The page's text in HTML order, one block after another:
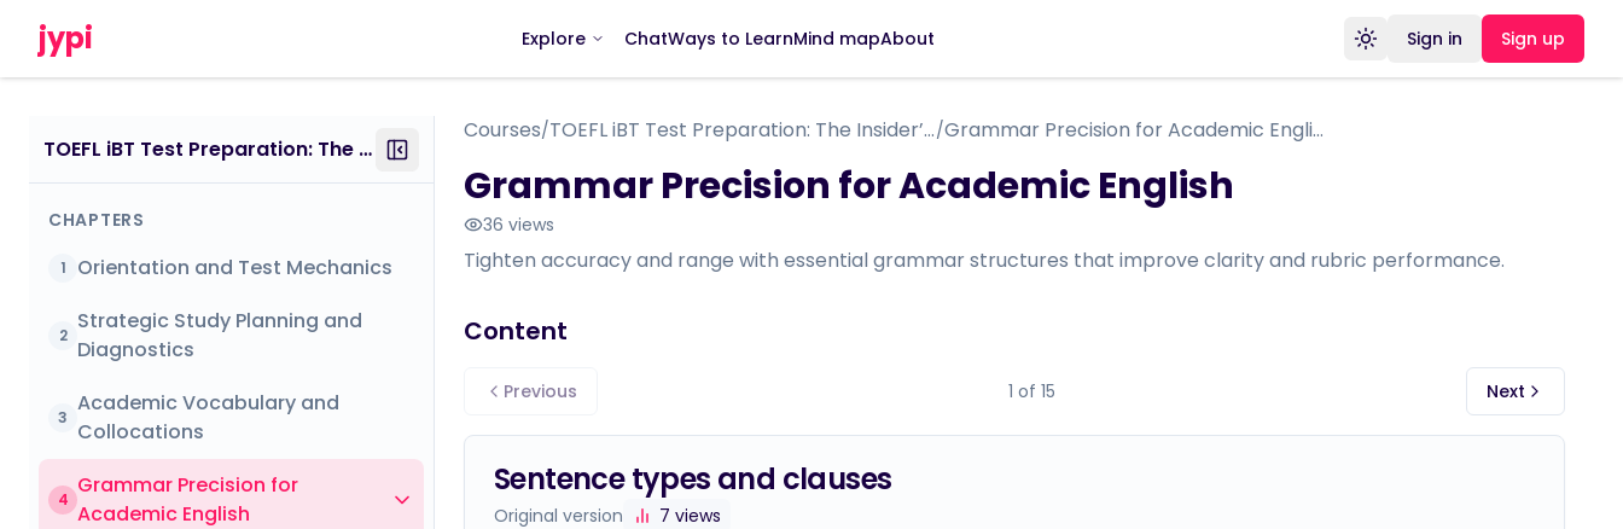
jypi Explore ChatWays to LearnMind mapAbout Toggle theme
Sign in Sign up
TOEFL iBT Test Preparation: The Insider’s Guide
CHAPTERS
1 Orientation and Test Mechanics
2
Strategic Study Planning and
Diagnostics
3
Academic Vocabulary and
Collocations
4
Grammar Precision for
Academic English
Courses/ TOEFL iBT Test Preparation: The Insider’s Guide/ Grammar Precision for Academic English
Grammar Precision for Academic English
36 views
Tighten accuracy and range with essential grammar structures that improve clarity and rubric performance.
Content
Previous 1 of 15 Next
Sentence types and clauses
Original version 7 views